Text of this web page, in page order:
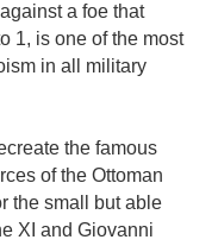
a foe that
1, is one of the most
in all military
the famous
of the Ottoman
the small but able
XI and Giovanni